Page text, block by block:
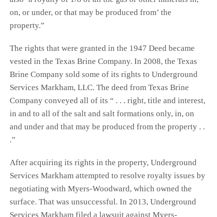
on, or under, or that may be produced from’ the
property.”
The rights that were granted in the 1947 Deed became
vested in the Texas Brine Company. In 2008, the Texas
Brine Company sold some of its rights to Underground
Services Markham, LLC. The deed from Texas Brine
Company conveyed all of its “ . . . right, title and interest,
in and to all of the salt and salt formations only, in, on
and under and that may be produced from the property . .
.”
After acquiring its rights in the property, Underground
Services Markham attempted to resolve royalty issues by
negotiating with Myers-Woodward, which owned the
surface. That was unsuccessful. In 2013, Underground
Services Markham filed a lawsuit against Myers-